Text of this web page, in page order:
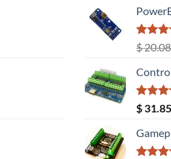
Rated
out of 5
$20.08
Rated
out of 5
$ 31.85